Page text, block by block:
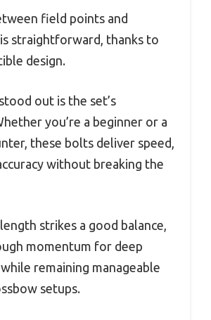
field points and
straightforward, thanks to
design.
out is the set’s
you’re a beginner or a
these bolts deliver speed,
without breaking the
strikes a good balance,
momentum for deep
remaining manageable
setups.